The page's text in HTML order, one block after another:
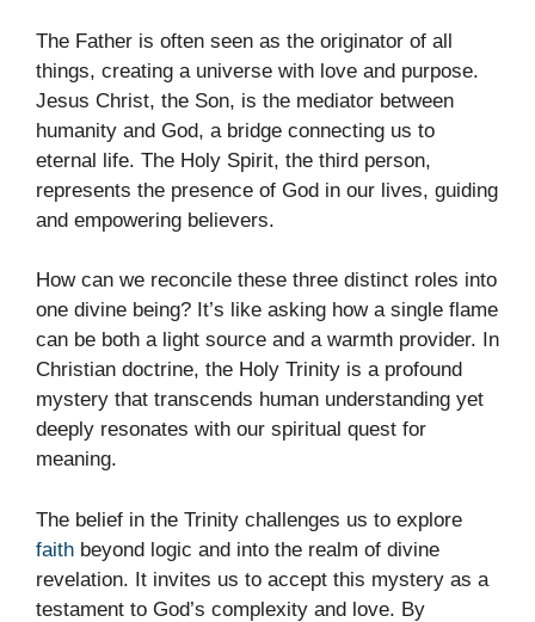
The Father is often seen as the originator of all
things, creating a universe with love and purpose.
Jesus Christ, the Son, is the mediator between
humanity and God, a bridge connecting us to
eternal life. The Holy Spirit, the third person,
represents the presence of God in our lives, guiding
and empowering believers.
How can we reconcile these three distinct roles into
one divine being? It’s like asking how a single flame
can be both a light source and a warmth provider. In
Christian doctrine, the Holy Trinity is a profound
mystery that transcends human understanding yet
deeply resonates with our spiritual quest for
meaning.
The belief in the Trinity challenges us to explore
faith beyond logic and into the realm of divine
revelation. It invites us to accept this mystery as a
testament to God’s complexity and love. By